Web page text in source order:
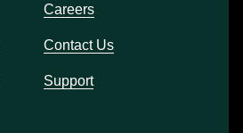
Careers
Contact Us
Support